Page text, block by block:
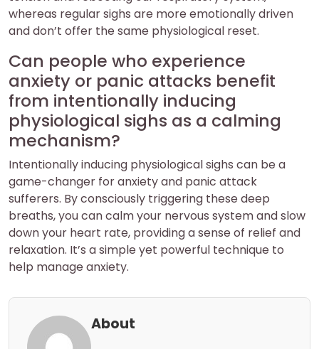
whereas regular sighs are more emotionally driven
and don’t offer the same physiological reset.
Can people who experience
anxiety or panic attacks benefit
from intentionally inducing
physiological sighs as a calming
mechanism?
Intentionally inducing physiological sighs can be a
game-changer for anxiety and panic attack
sufferers. By consciously triggering these deep
breaths, you can calm your nervous system and slow
down your heart rate, providing a sense of relief and
relaxation. It’s a simple yet powerful technique to
help manage anxiety.
About